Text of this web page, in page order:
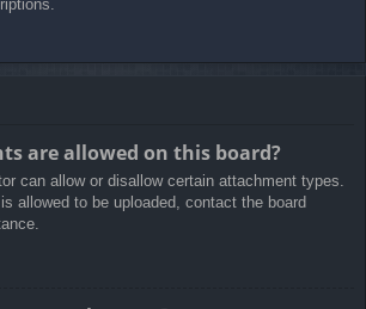
are allowed on this board?
can allow or disallow certain attachment types.
allowed to be uploaded, contact the board